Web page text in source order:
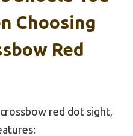
Choosing
Red
red dot sight,